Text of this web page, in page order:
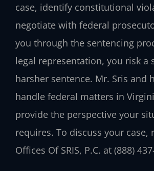
case, identify constitutional
negotiate with federal
you through the sentencing
legal representation, you risk a
harsher sentence. Mr. Sris and
handle federal matters in
provide the perspective your
requires. To discuss your case,
Offices Of SRIS, P.C. at (888)